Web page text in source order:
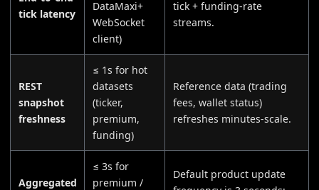
tick latency
DataMaxi+
WebSocket
client)
tick + funding-rate
streams.
REST
snapshot
freshness
≤ 1s for hot
datasets
(ticker,
premium,
funding)
Reference data (trading
fees, wallet status)
refreshes minutes-scale.
Aggregated
≤ 3s for
premium /
Default product update